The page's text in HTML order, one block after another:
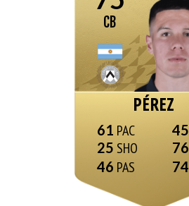
CB
PÉREZ
61
25
46
45
76
74